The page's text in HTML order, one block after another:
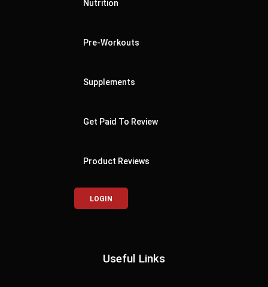
Nutrition
Pre-Workouts
Supplements
Get Paid To Review
Product Reviews
LOGIN
Useful Links